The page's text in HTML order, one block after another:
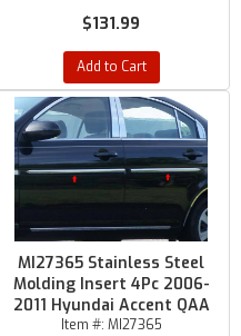
$131.99
Add to Cart
MI27365 Stainless Steel
Molding Insert 4Pc 2006-
2011 Hyundai Accent QAA
Item #: MI27365